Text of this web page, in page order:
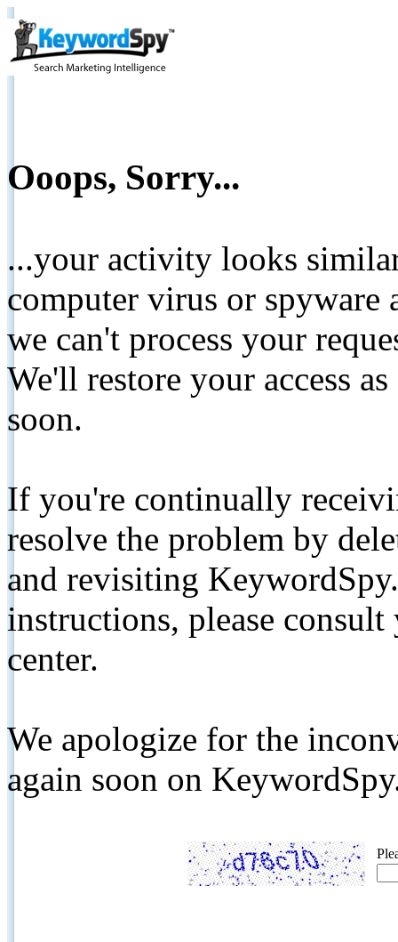
Ooops, Sorry...
...your activity looks
computer virus or spyware
we can't process your
We'll restore your access
soon.
If you're continually
resolve the problem by
and revisiting
instructions, please
center.
We apologize for the
again soon on